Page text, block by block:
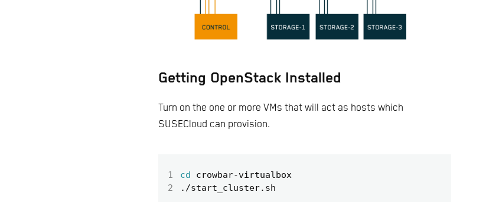
Getting OpenStack Installed
Turn on the one or more VMs that will act as hosts which
SUSECloud can provision.
1 cd
2